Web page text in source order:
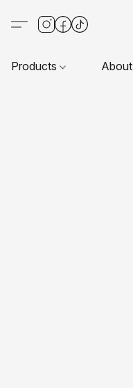
Products About